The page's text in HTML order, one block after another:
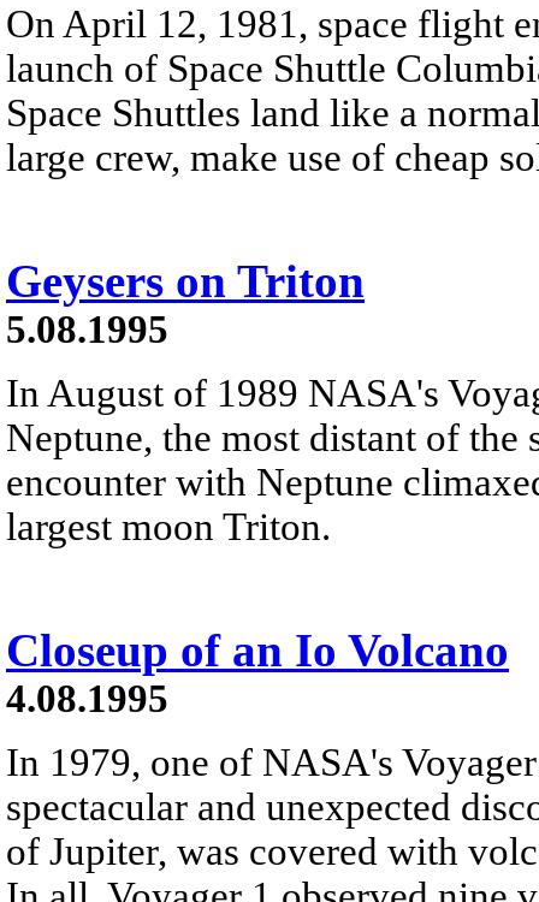
On April 12, 1981, space flight
launch of Space Shuttle
Space Shuttles land like a
large crew, make use of cheap
Geysers on Triton
5.08.1995
In August of 1989 NASA's
Neptune, the most distant of the
encounter with Neptune
largest moon Triton.
Closeup of an Io Volcano
4.08.1995
In 1979, one of NASA's
spectacular and unexpected
of Jupiter, was covered with